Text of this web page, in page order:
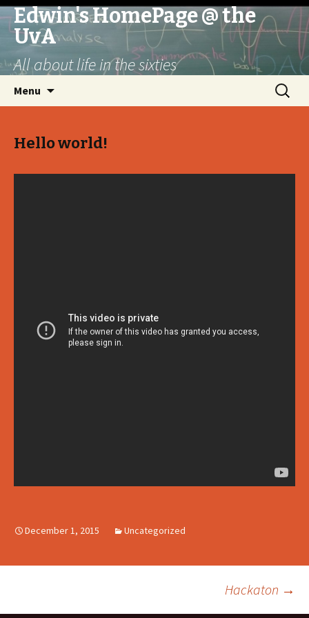
Edwin's HomePage @ the
UvA
All about life in the sixties
Menu
Search
for:
Hello world!
December 1, 2015 Uncategorized
Hackaton →